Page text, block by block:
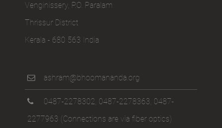
Venginissery, P.O. Paralam
Thrissur District
Kerala - 680 563 India
ashram@bhoomananda.org
0487-2278302, 0487-2278363, 0487-
2277963 (Connections are via fiber optics)